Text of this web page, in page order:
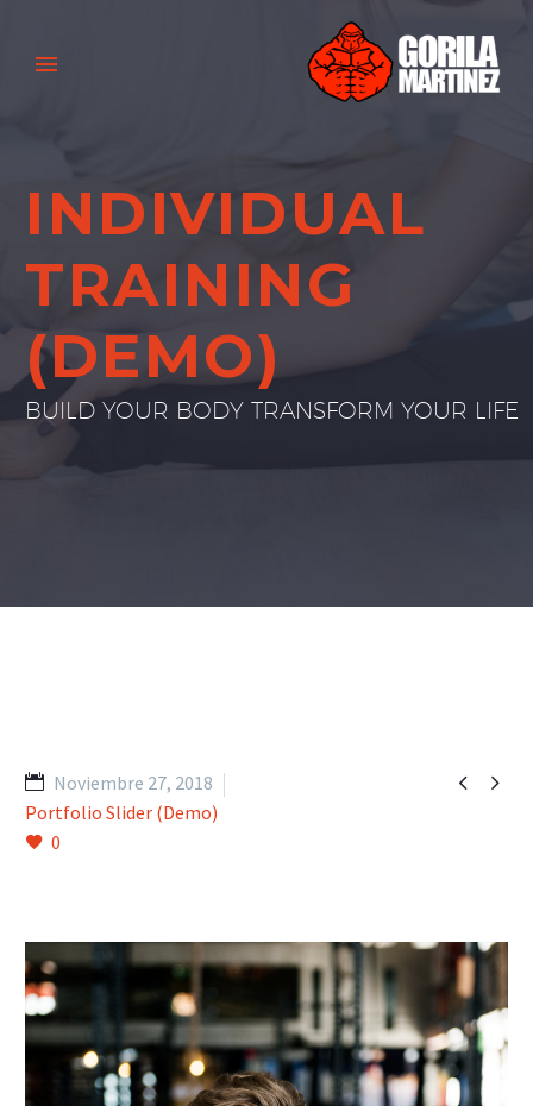
INDIVIDUAL
TRAINING
(DEMO)
BUILD YOUR BODY TRANSFORM YOUR LIFE
 
Noviembre 27, 2018
Portfolio Slider (Demo)
0